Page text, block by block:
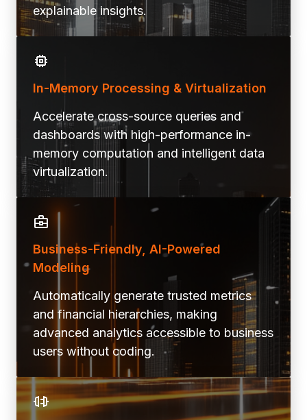
explainable insights.
In-Memory Processing & Virtualization
Accelerate cross-source queries and
dashboards with high-performance in-
memory computation and intelligent data
virtualization.
Business-Friendly, AI-Powered
Modeling
Automatically generate trusted metrics
and financial hierarchies, making
advanced analytics accessible to business
users without coding.